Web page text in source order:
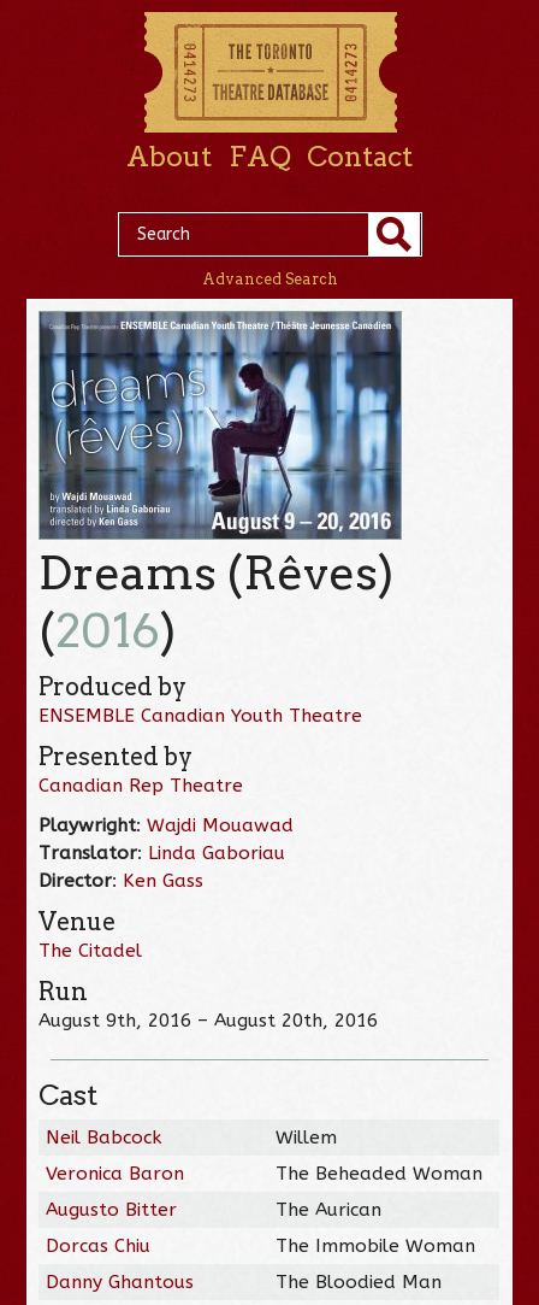
About FAQ Contact
Advanced Search
Dreams (Rêves)
(2016)
Produced by
ENSEMBLE Canadian Youth Theatre
Presented by
Canadian Rep Theatre
Playwright:Wajdi Mouawad
Translator: Linda Gaboriau
Director: Ken Gass
Venue
The Citadel
Run
August 9th, 2016 – August 20th, 2016
Cast
Neil Babcock
Willem
Veronica Baron
The Beheaded Woman
Augusto Bitter
The Aurican
Dorcas Chiu
The Immobile Woman
Danny Ghantous
The Bloodied Man